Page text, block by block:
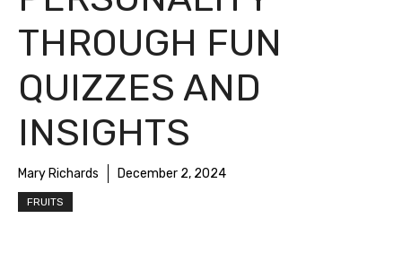
THROUGH FUN
QUIZZES AND
INSIGHTS
Mary Richards December 2, 2024
FRUITS